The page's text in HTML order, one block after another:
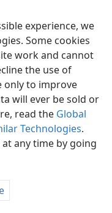
experience, we
Some cookies
work and cannot
the use of
only to improve
will ever be sold or
read the Global
Technologies.
any time by going
Society of Pennsylvania
Settings